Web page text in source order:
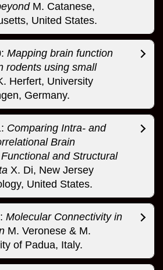
M. Catanese,
United States.
Mapping brain function
rodents using small
Herfert, University
Germany.
Comparing Intra- and
Brain
and Structural
X. Di, New Jersey
United States.
Molecular Connectivity in
M. Veronese & M.
of Padua, Italy.